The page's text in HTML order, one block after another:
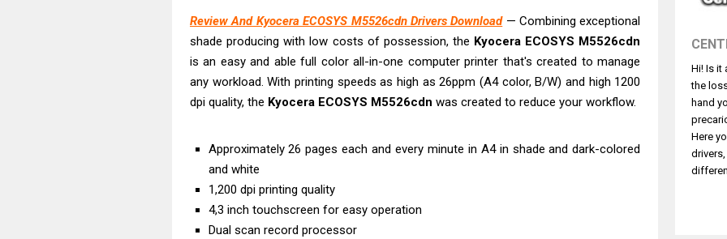
Brother DCP-T430W Review, Specs & Driver Download
HP Smart Tank 580 Review & Driver Download Guide
Brother DCP-T530DW Features Review & Driver Download
Canon PIXMA G3770 Driver Download And Review
Epson EcoTank L3550 Driver Download And Review
Review And Kyocera ECOSYS M5526cdn Drivers Download— Combining exceptional
shade producing with low costs of possession, the Kyocera ECOSYS M5526cdn
is an easy and able full color all-in-one computer printer that's created to manage
any workload. With printing speeds as high as 26ppm (A4 color, B/W) and high 1200
dpi quality, the Kyocera ECOSYS M5526cdn was created to reduce your workflow.
Approximately 26 pages each and every minute in A4 in shade and dark-colored
and white
1,200 dpi printing quality
4,3 inch touchscreen for easy operation
Dual scan record processor
Hi! Is it
the
hand
Here